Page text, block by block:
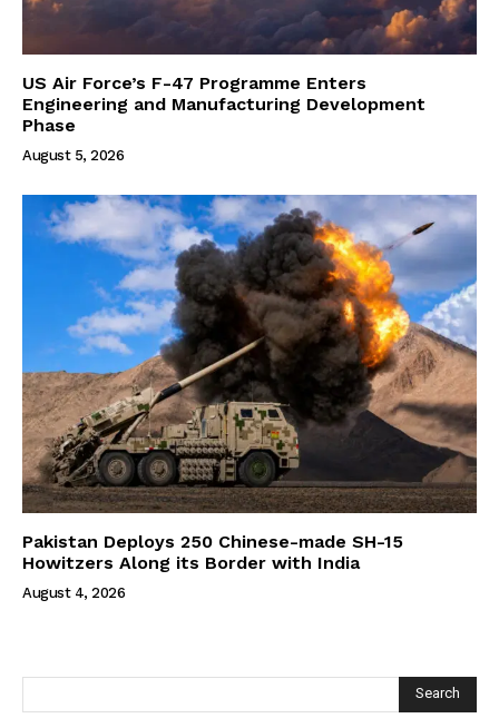
US Air Force’s F-47 Programme Enters
Engineering and Manufacturing Development
Phase
August 5, 2026
Pakistan Deploys 250 Chinese-made SH-15
Howitzers Along its Border with India
August 4, 2026
Search